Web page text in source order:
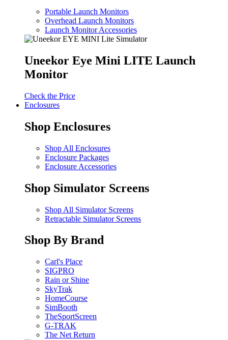
Portable Launch Monitors
Overhead Launch Monitors
Launch Monitor Accessories
Uneekor Eye Mini LITE Launch
Monitor
Check the Price
Enclosures
Shop Enclosures
Shop All Enclosures
Enclosure Packages
Enclosure Accessories
Shop Simulator Screens
Shop All Simulator Screens
Retractable Simulator Screens
Shop By Brand
Carl's Place
SIGPRO
Rain or Shine
SkyTrak
HomeCourse
SimBooth
TheSportScreen
G-TRAK
The Net Return